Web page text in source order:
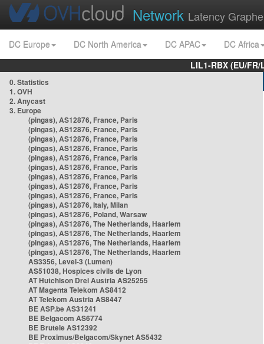
Network Latency
DC Europe DC North America DC APAC
DC Africa
LIL1-RBX (EU/
0. Statistics
1. OVH
2. Anycast
3. Europe
(pingas), AS12876, France, Paris
(pingas), AS12876, France, Paris
(pingas), AS12876, France, Paris
(pingas), AS12876, France, Paris
(pingas), AS12876, France, Paris
(pingas), AS12876, France, Paris
(pingas), AS12876, France, Paris
(pingas), AS12876, France, Paris
(pingas), AS12876, France, Paris
(pingas), AS12876, Italy, Milan
(pingas), AS12876, Poland, Warsaw
(pingas), AS12876, The Netherlands, Haarlem
(pingas), AS12876, The Netherlands, Haarlem
(pingas), AS12876, The Netherlands, Haarlem
(pingas), AS12876, The Netherlands, Haarlem
AS3356, Level-3 (Lumen)
AS51038, Hospices civils de Lyon
AT Hutchison Drei Austria AS25255
AT Magenta Telekom AS8412
AT Telekom Austria AS8447
BE ASP.be AS31241
BE Belgacom AS6774
BE Brutele AS12392
BE Proximus/Belgacom/Skynet AS5432